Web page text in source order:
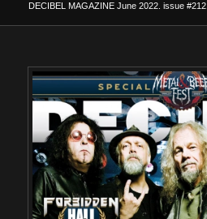
DECIBEL MAGAZINE June 2022. issue #212.